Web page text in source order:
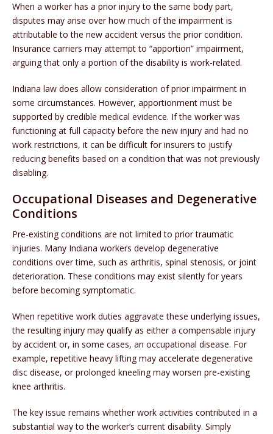
When a worker has a prior injury to the same body part,
disputes may arise over how much of the impairment is
attributable to the new accident versus the prior condition.
Insurance carriers may attempt to “apportion” impairment,
arguing that only a portion of the disability is work-related.
Indiana law does allow consideration of prior impairment in
some circumstances. However, apportionment must be
supported by credible medical evidence. If the worker was
functioning at full capacity before the new injury and had no
work restrictions, it can be difficult for insurers to justify
reducing benefits based on a condition that was not previously
disabling.
Occupational Diseases and Degenerative
Conditions
Pre-existing conditions are not limited to prior traumatic
injuries. Many Indiana workers develop degenerative
conditions over time, such as arthritis, spinal stenosis, or joint
deterioration. These conditions may exist silently for years
before becoming symptomatic.
When repetitive work duties aggravate these underlying issues,
the resulting injury may qualify as either a compensable injury
by accident or, in some cases, an occupational disease. For
example, repetitive heavy lifting may accelerate degenerative
disc disease, or prolonged kneeling may worsen pre-existing
knee arthritis.
The key issue remains whether work activities contributed in a
substantial way to the worker’s current disability. Simply